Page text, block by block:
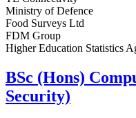
Ministry of Defence
Food Surveys Ltd
FDM Group
Higher Education Statistics
BSc (Hons)
Security)